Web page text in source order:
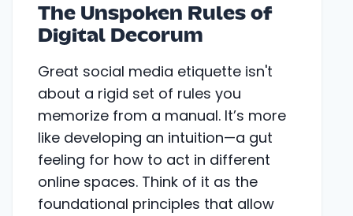
The Unspoken Rules of
Digital Decorum
Great social media etiquette isn't
about a rigid set of rules you
memorize from a manual. It’s more
like developing an intuition—a gut
feeling for how to act in different
online spaces. Think of it as the
foundational principles that allow